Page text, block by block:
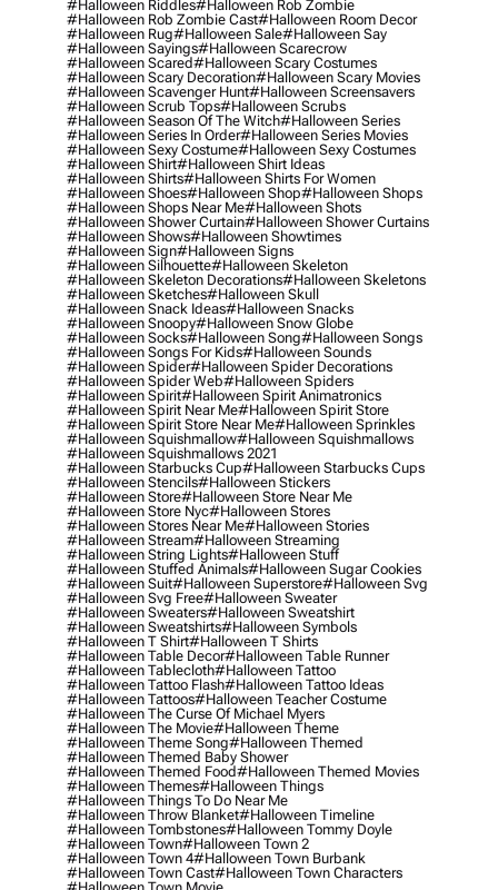
#halloween Riddles#halloween Rob Zombie
#halloween Rob Zombie Cast#halloween Room Decor
#halloween Rug#halloween Sale#halloween Say
#halloween Sayings#halloween Scarecrow
#halloween Scared#halloween Scary Costumes
#halloween Scary Decoration#halloween Scary Movies
#halloween Scavenger Hunt#halloween Screensavers
#halloween Scrub Tops#halloween Scrubs
#halloween Season Of The Witch#halloween Series
#halloween Series In Order#halloween Series Movies
#halloween Sexy Costume#halloween Sexy Costumes
#halloween Shirt#halloween Shirt Ideas
#halloween Shirts#halloween Shirts For Women
#halloween Shoes#halloween Shop#halloween Shops
#halloween Shops Near Me#halloween Shots
#halloween Shower Curtain#halloween Shower Curtains
#halloween Shows#halloween Showtimes
#halloween Sign#halloween Signs
#halloween Silhouette#halloween Skeleton
#halloween Skeleton Decorations#halloween Skeletons
#halloween Sketches#halloween Skull
#halloween Snack Ideas#halloween Snacks
#halloween Snoopy#halloween Snow Globe
#halloween Socks#halloween Song#halloween Songs
#halloween Songs For Kids#halloween Sounds
#halloween Spider#halloween Spider Decorations
#halloween Spider Web#halloween Spiders
#halloween Spirit#halloween Spirit Animatronics
#halloween Spirit Near Me#halloween Spirit Store
#halloween Spirit Store Near Me#halloween Sprinkles
#halloween Squishmallow#halloween Squishmallows
#halloween Squishmallows 2021
#halloween Starbucks Cup#halloween Starbucks Cups
#halloween Stencils#halloween Stickers
#halloween Store#halloween Store Near Me
#halloween Store Nyc#halloween Stores
#halloween Stores Near Me#halloween Stories
#halloween Stream#halloween Streaming
#halloween String Lights#halloween Stuff
#halloween Stuffed Animals#halloween Sugar Cookies
#halloween Suit#halloween Superstore#halloween Svg
#halloween Svg Free#halloween Sweater
#halloween Sweaters#halloween Sweatshirt
#halloween Sweatshirts#halloween Symbols
#halloween T Shirt#halloween T Shirts
#halloween Table Decor#halloween Table Runner
#halloween Tablecloth#halloween Tattoo
#halloween Tattoo Flash#halloween Tattoo Ideas
#halloween Tattoos#halloween Teacher Costume
#halloween The Curse Of Michael Myers
#halloween The Movie#halloween Theme
#halloween Theme Song#halloween Themed
#halloween Themed Baby Shower
#halloween Themed Food#halloween Themed Movies
#halloween Themes#halloween Things
#halloween Things To Do Near Me
#halloween Throw Blanket#halloween Timeline
#halloween Tombstones#halloween Tommy Doyle
#halloween Town#halloween Town 2
#halloween Town 4#halloween Town Burbank
#halloween Town Cast#halloween Town Characters